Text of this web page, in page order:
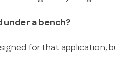
under a bench?
for that application,